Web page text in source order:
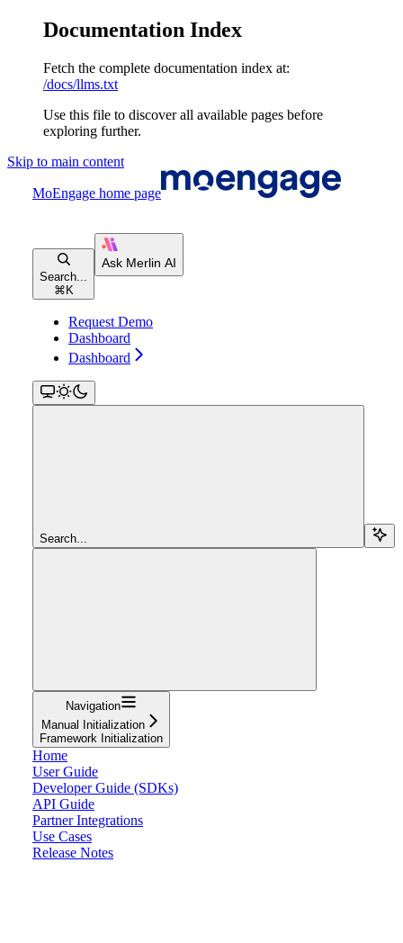
Documentation Index
Fetch the complete documentation index at:
/docs/llms.txt
Use this file to discover all available pages before
exploring further.
Skip to main content
MoEngage home page
Search...
⌘ K
Request Demo
Dashboard
Dashboard
Search...
Navigation
Manual Initialization
Framework Initialization
Home
User Guide
Developer Guide (SDKs)
API Guide
Partner Integrations
Use Cases
Release Notes